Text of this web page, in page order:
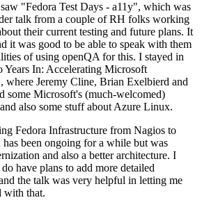
"Fedora Test Days - a11y", which was
talk from a couple of RH folks working
their current testing and future plans. It
it was good to be able to speak with them
of using openQA for this. I stayed in
Years In: Accelerating Microsoft
where Jeremy Cline, Brian Exelbierd and
some Microsoft's (much-welcomed)
also some stuff about Azure Linux.
Fedora Infrastructure from Nagios to
been ongoing for a while but was
and also a better architecture. I
have plans to add more detailed
the talk was very helpful in letting me
with that.